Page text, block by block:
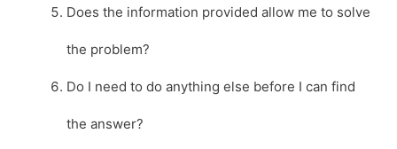
Does the information provided allow me to solve
the problem?
Do I need to do anything else before I can find
the answer?